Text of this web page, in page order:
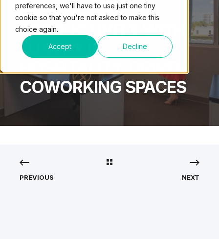
preferences, we'll have to use just one tiny
cookie so that you're not asked to make this
choice again.
Accept Decline
ENHANCE
PRODUCTIVITY WITH
LUXURY IN
HOSPITALITY-DRIVEN
COWORKING SPACES
PREVIOUS NEXT